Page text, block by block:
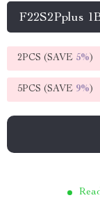
F22S2Pplus
2PCS (SAVE 5%)
5PCS (SAVE 9%)